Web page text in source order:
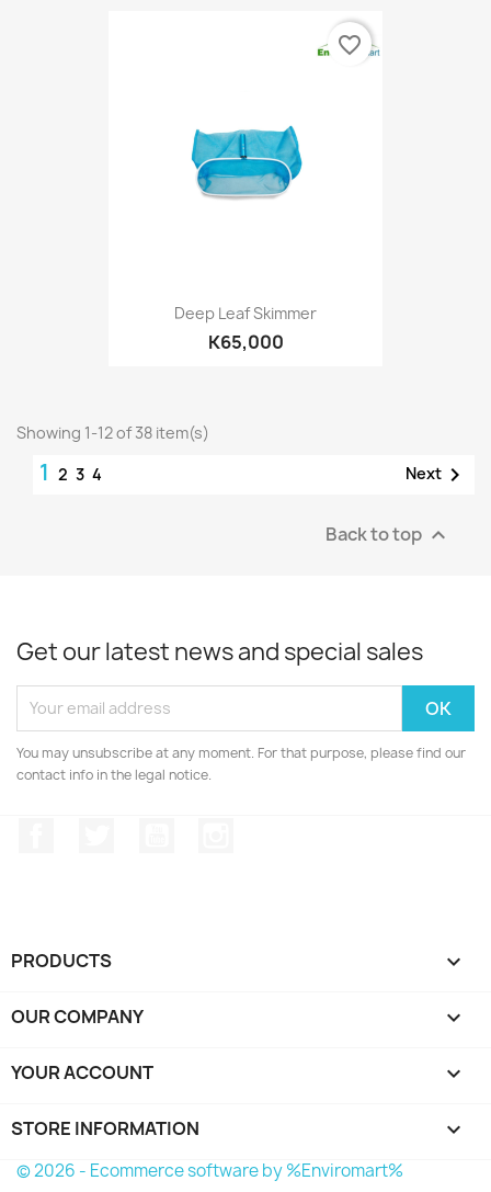
Deep Leaf Skimmer
K65,000
favorite_border
Showing 1-12 of 38 item(s)
1 2 3 4 Next 
Back to top 
Get our latest news and special sales
You may unsubscribe at any moment. For that purpose, please find our
contact info in the legal notice.
PRODUCTS 
OUR COMPANY 
YOUR ACCOUNT 
STORE INFORMATION keyboard_arrow_down
© 2026 - Ecommerce software by %Enviromart%